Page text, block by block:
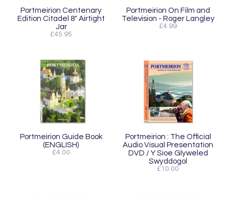
Portmeirion Centenary
Edition Citadel 8" Airtight
Jar
£45.95
Portmeirion On Film and
Television - Roger Langley
£4.99
Portmeirion Guide Book
(ENGLISH)
£4.00
Portmeirion : The Official
Audio Visual Presentation
DVD / Y Sioe Glyweled
Swyddogol
£10.00